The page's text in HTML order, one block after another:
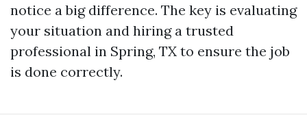
notice a big difference. The key is evaluating
your situation and hiring a trusted
professional in Spring, TX to ensure the job
is done correctly.